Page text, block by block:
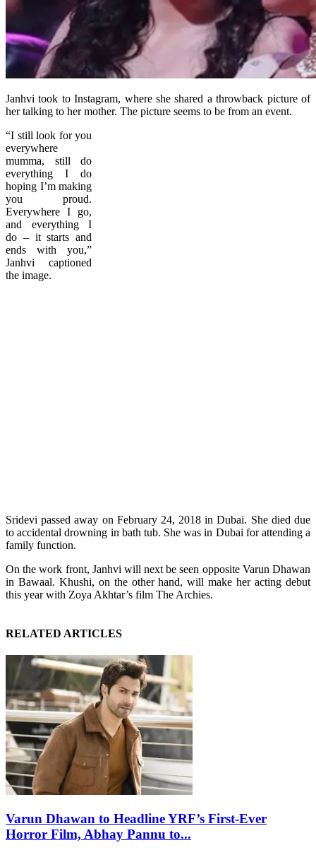
Janhvi took to Instagram, where she shared a throwback picture of
her talking to her mother. The picture seems to be from an event.
“I still look for you
everywhere
mumma, still do
everything I do
hoping I’m making
you proud.
Everywhere I go,
and everything I
do – it starts and
ends with you,”
Janhvi captioned
the image.
Sridevi passed away on February 24, 2018 in Dubai. She died due
to accidental drowning in bath tub. She was in Dubai for attending a
family function.
On the work front, Janhvi will next be seen opposite Varun Dhawan
in Bawaal. Khushi, on the other hand, will make her acting debut
this year with Zoya Akhtar’s film The Archies.
RELATED ARTICLES
Varun Dhawan to Headline YRF’s First-Ever
Horror Film, Abhay Pannu to...